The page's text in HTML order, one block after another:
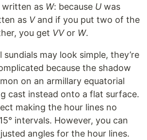
written as W: because U was
as Vand if you put two of the
you get VVor W.
may look simple, they’re
because the shadow
on an armillary equatorial
cast instead onto a flat surface.
making the hour lines no
intervals. However, you can
angles for the hour lines.